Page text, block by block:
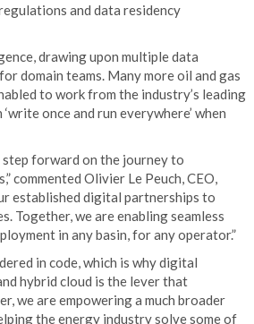
and data residency
drawing upon multiple data
domain teams. Many more oil and gas
to work from the industry’s leading
once and run everywhere’ when
step forward on the journey to
commented Olivier Le Peuch, CEO,
established digital partnerships to
Together, we are enabling seamless
in any basin, for any operator.”
in code, which is why digital
hybrid cloud is the lever that
we are empowering a much broader
the energy industry solve some of